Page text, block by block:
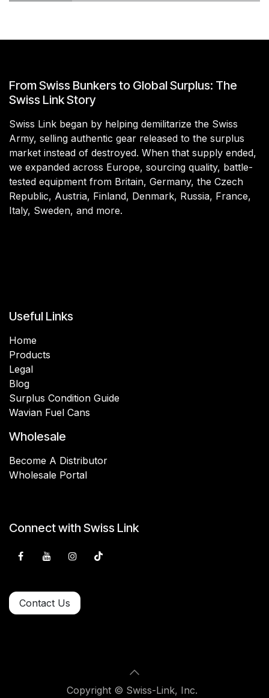
From Swiss Bunkers to Global Surplus: The
Swiss Link Story
Swiss Link began by helping demilitarize the Swiss
Army, selling authentic gear released to the surplus
market instead of destroyed. When that supply ended,
we expanded across Europe, sourcing quality, battle-
tested equipment from Britain, Germany, the Czech
Republic, Austria, Finland, Denmark, Russia, France,
Italy, Sweden, and more.
Useful Links
Home
Products
Legal
Blog
Surplus Condition Guide
Wavian Fuel Cans
Wholesale
Become A Distributor
Wholesale Portal
Connect with Swiss Link
Contact Us
Copyright © Swiss-Link, Inc.